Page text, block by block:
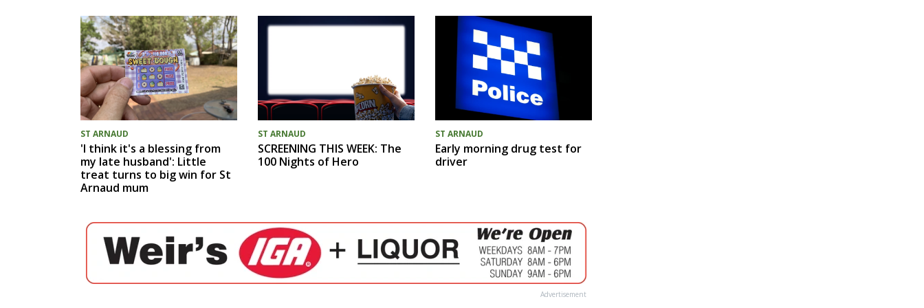
ST ARNAUD
'I think it's a blessing from
my late husband': Little
treat turns to big win for St
Arnaud mum
ST ARNAUD
SCREENING THIS WEEK: The
100 Nights of Hero
ST ARNAUD
Early morning drug test for
driver
Advertisement